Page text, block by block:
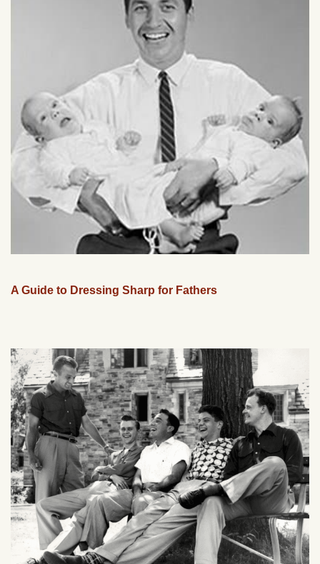
A Guide to Dressing Sharp for Fathers